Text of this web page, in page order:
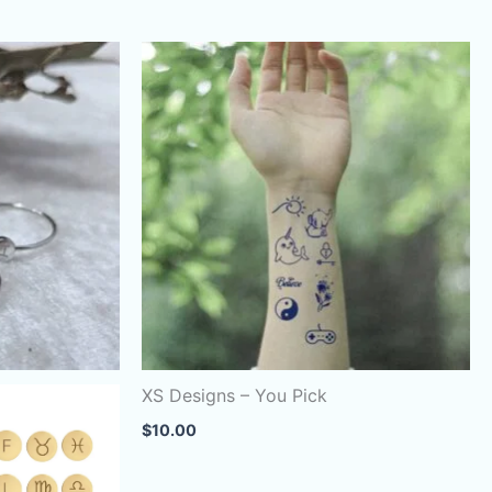
XS Designs – You Pick
$10.00